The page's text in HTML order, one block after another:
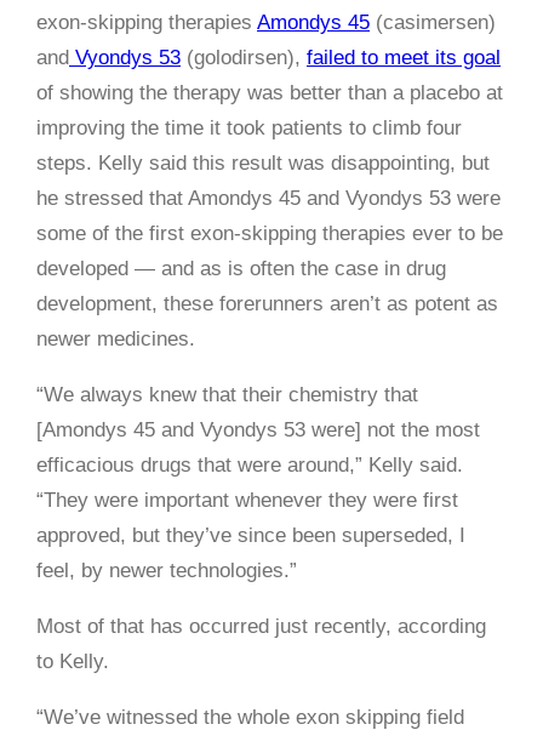
exon-skipping therapies Amondys 45 (casimersen)
and Vyondys 53 (golodirsen), failed to meet its goal
of showing the therapy was better than a placebo at
improving the time it took patients to climb four
steps. Kelly said this result was disappointing, but
he stressed that Amondys 45 and Vyondys 53 were
some of the first exon-skipping therapies ever to be
developed — and as is often the case in drug
development, these forerunners aren’t as potent as
newer medicines.
“We always knew that their chemistry that
[Amondys 45 and Vyondys 53 were] not the most
efficacious drugs that were around,” Kelly said.
“They were important whenever they were first
approved, but they’ve since been superseded, I
feel, by newer technologies.”
Most of that has occurred just recently, according
to Kelly.
“We’ve witnessed the whole exon skipping field